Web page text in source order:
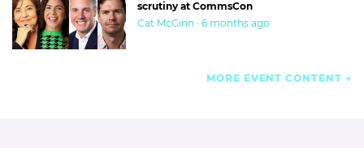
scrutiny at CommsCon
Cat McGinn · 6 months ago
MORE EVENT CONTENT